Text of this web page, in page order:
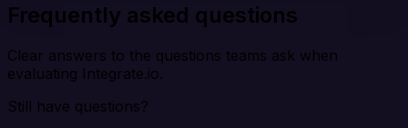
Frequently asked questions
Clear answers to the questions teams ask when
evaluating Integrate.io.
Still have questions?